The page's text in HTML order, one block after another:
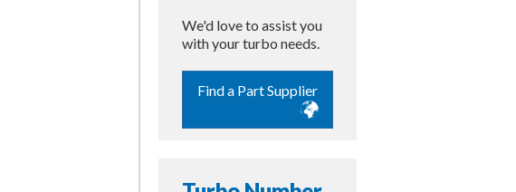
We'd love to assist you
with your turbo needs.
Find a Part Supplier